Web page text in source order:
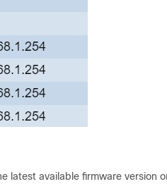
latest available firmware version